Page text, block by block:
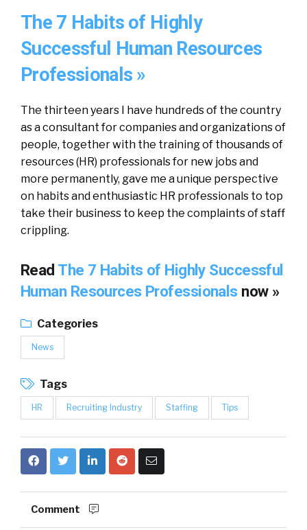
The 7 Habits of Highly
Successful Human Resources
Professionals »
The thirteen years I have hundreds of the country
as a consultant for companies and organizations of
people, together with the training of thousands of
resources (HR) professionals for new jobs and
more permanently, gave me a unique perspective
on habits and enthusiastic HR professionals to top
take their business to keep the complaints of staff
crippling.
Read The 7 Habits of Highly Successful
Human Resources Professionals now »
Categories
News
Tags
HR Recruiting Industry Staffing Tips
Comment